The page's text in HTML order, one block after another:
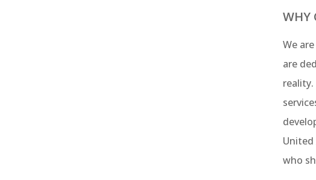
WHY
We
are
United
who